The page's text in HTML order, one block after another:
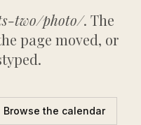
two/photo/. The
page moved, or
Browse the calendar